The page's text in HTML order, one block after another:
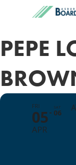
PEPE
FRI
05
APR
SAT
06